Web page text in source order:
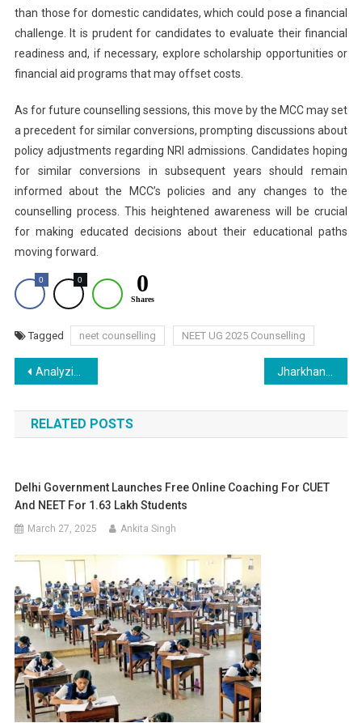
than those for domestic candidates, which could pose a financial
challenge. It is prudent for candidates to evaluate their financial
readiness and, if necessary, explore scholarship opportunities or
financial aid programs that may offset costs.
As for future counselling sessions, this move by the MCC may set
a precedent for similar conversions, prompting discussions about
policy adjustments regarding NRI admissions. Candidates hoping
for similar conversions in subsequent years should remain
informed about the MCC’s policies and any changes to the
counselling process. This heightened awareness will be crucial
for making educated decisions about their educational paths
moving forward.
0 0 0
Shares
Tagged neet counselling NEET UG 2025 Counselling
Post
navigation
Analyzing the Surge in MBBS Seats: Why 2,849 Remained Vacant in 2024
RELATED POSTS
Delhi Government Launches Free Online Coaching For CUET
And NEET For 1.63 Lakh Students
March 27, 2025 Ankita Singh